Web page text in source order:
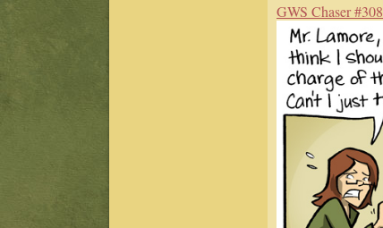
GWS Chaser #308